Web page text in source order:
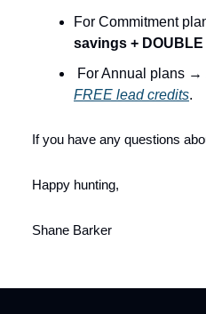
For Commitment
savings +
For Annual plans →
FREE lead credits.
If you have any questions
Happy hunting,
Shane Barker